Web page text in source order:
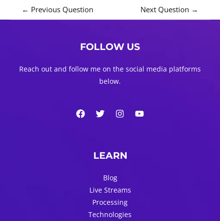
navigation
← Previous Question Next Question →
FOLLOW US
Reach out and follow me on the social media platforms
below.
LEARN
Blog
Live Streams
Processing
Technologies